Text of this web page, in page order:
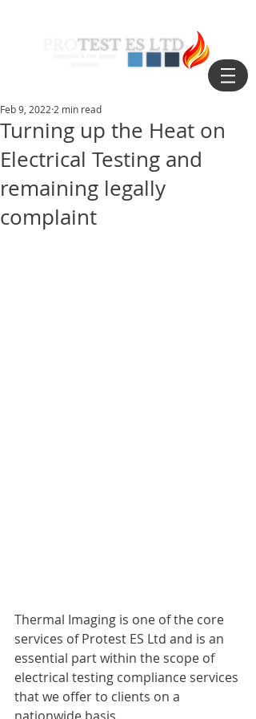
Turning up the Heat on
Electrical Testing and
remaining legally
complaint
Feb 9, 2022 2 min read
Thermal Imaging is one of the core
services of Protest ES Ltd and is an
essential part within the scope of
electrical testing compliance services
that we offer to clients on a